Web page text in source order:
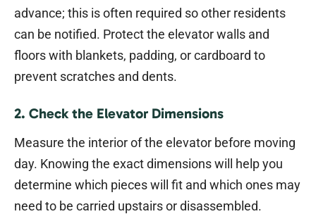
advance; this is often required so other residents
can be notified. Protect the elevator walls and
floors with blankets, padding, or cardboard to
prevent scratches and dents.
2. Check the Elevator Dimensions
Measure the interior of the elevator before moving
day. Knowing the exact dimensions will help you
determine which pieces will fit and which ones may
need to be carried upstairs or disassembled.